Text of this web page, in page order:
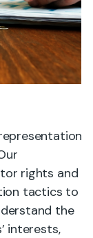
rights and
tactics to
the
interests,